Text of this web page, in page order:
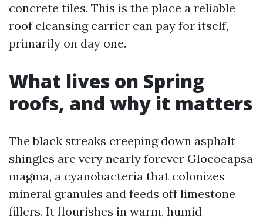
concrete tiles. This is the place a reliable
roof cleansing carrier can pay for itself,
primarily on day one.
What lives on Spring
roofs, and why it matters
The black streaks creeping down asphalt
shingles are very nearly forever Gloeocapsa
magma, a cyanobacteria that colonizes
mineral granules and feeds off limestone
fillers. It flourishes in warm, humid